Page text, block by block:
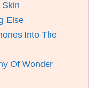
Skin
Else
Into The
Of Wonder